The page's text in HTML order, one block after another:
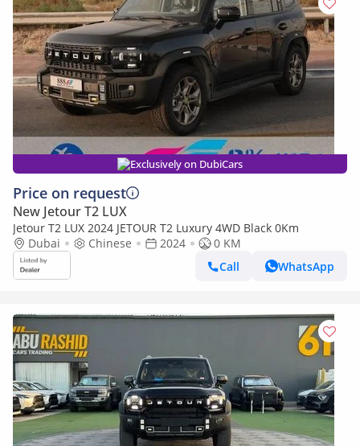
Exclusively on DubiCars
Price on request
New Jetour T2 LUX
Jetour T2 LUX 2024 JETOUR T2 Luxury 4WD Black 0Km
Dubai
Chinese 2024
0 KM
Call
WhatsApp